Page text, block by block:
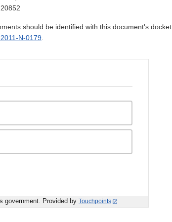
should be identified with this document's docket
N-0179.
government. Provided by Touchpoints